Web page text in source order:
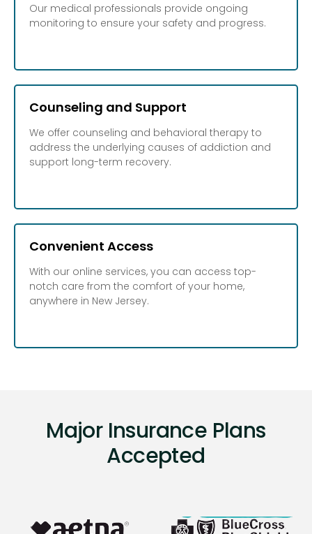
Our medical professionals provide ongoing
monitoring to ensure your safety and progress.
Counseling and Support
We offer counseling and behavioral therapy to
address the underlying causes of addiction and
support long-term recovery.
Convenient Access
With our online services, you can access top-
notch care from the comfort of your home,
anywhere in New Jersey.
Major Insurance Plans
Accepted